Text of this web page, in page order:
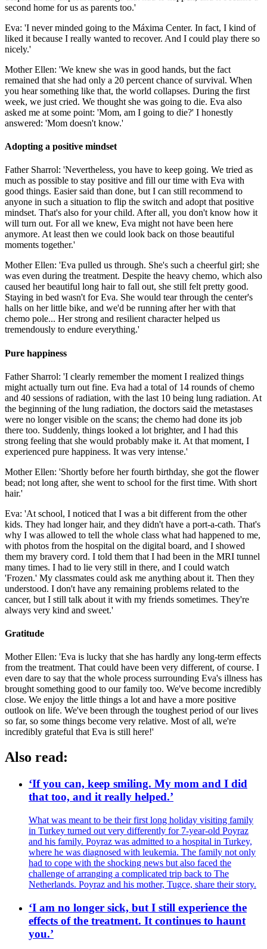
second home for us as parents too.'
Eva: 'I never minded going to the Máxima Center. In fact, I kind of
liked it because I really wanted to recover. And I could play there so
nicely.'
Mother Ellen: 'We knew she was in good hands, but the fact
remained that she had only a 20 percent chance of survival. When
you hear something like that, the world collapses. During the first
week, we just cried. We thought she was going to die. Eva also
asked me at some point: 'Mom, am I going to die?' I honestly
answered: 'Mom doesn't know.'
Adopting a positive mindset
Father Sharrol: 'Nevertheless, you have to keep going. We tried as
much as possible to stay positive and fill our time with Eva with
good things. Easier said than done, but I can still recommend to
anyone in such a situation to flip the switch and adopt that positive
mindset. That's also for your child. After all, you don't know how it
will turn out. For all we knew, Eva might not have been here
anymore. At least then we could look back on those beautiful
moments together.'
Mother Ellen: 'Eva pulled us through. She's such a cheerful girl; she
was even during the treatment. Despite the heavy chemo, which also
caused her beautiful long hair to fall out, she still felt pretty good.
Staying in bed wasn't for Eva. She would tear through the center's
halls on her little bike, and we'd be running after her with that
chemo pole... Her strong and resilient character helped us
tremendously to endure everything.'
Pure happiness
Father Sharrol: 'I clearly remember the moment I realized things
might actually turn out fine. Eva had a total of 14 rounds of chemo
and 40 sessions of radiation, with the last 10 being lung radiation. At
the beginning of the lung radiation, the doctors said the metastases
were no longer visible on the scans; the chemo had done its job
there too. Suddenly, things looked a lot brighter, and I had this
strong feeling that she would probably make it. At that moment, I
experienced pure happiness. It was very intense.'
Mother Ellen: 'Shortly before her fourth birthday, she got the flower
bead; not long after, she went to school for the first time. With short
hair.'
Eva: 'At school, I noticed that I was a bit different from the other
kids. They had longer hair, and they didn't have a port-a-cath. That's
why I was allowed to tell the whole class what had happened to me,
with photos from the hospital on the digital board, and I showed
them my bravery cord. I told them that I had been in the MRI tunnel
many times. I had to lie very still in there, and I could watch
'Frozen.' My classmates could ask me anything about it. Then they
understood. I don't have any remaining problems related to the
cancer, but I still talk about it with my friends sometimes. They're
always very kind and sweet.'
Gratitude
Mother Ellen: 'Eva is lucky that she has hardly any long-term effects
from the treatment. That could have been very different, of course. I
even dare to say that the whole process surrounding Eva's illness has
brought something good to our family too. We've become incredibly
close. We enjoy the little things a lot and have a more positive
outlook on life. We've been through the toughest period of our lives
so far, so some things become very relative. Most of all, we're
incredibly grateful that Eva is still here!'
Also read:
‘If you can, keep smiling. My mom and I did
that too, and it really helped.’
What was meant to be their first long holiday visiting family
in Turkey turned out very differently for 7-year-old Poyraz
and his family. Poyraz was admitted to a hospital in Turkey,
where he was diagnosed with leukemia. The family not only
had to cope with the shocking news but also faced the
challenge of arranging a complicated trip back to The
Netherlands. Poyraz and his mother, Tugce, share their story.
‘I am no longer sick, but I still experience the
effects of the treatment. It continues to haunt
you.’